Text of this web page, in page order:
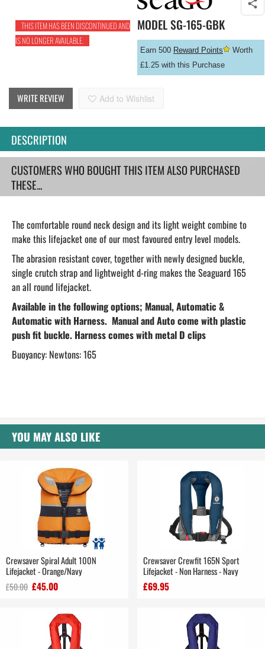
THIS ITEM HAS BEEN DISCONTINUED AND
IS NO LONGER AVAILABLE.
MODELSG-165-GBK
Earn 500 Reward Points
Worth
£1.25 with this Purchase
WRITE REVIEW Add to Wishlist
DESCRIPTION
CUSTOMERS WHO BOUGHT THIS ITEM ALSO PURCHASED
THESE...
The comfortable round neck design and its light weight combine to
make this lifejacket one of our most favoured entry level models.
The abrasion resistant cover, together with newly designed buckle,
single crutch strap and lightweight d-ring makes the Seaguard 165
an all round lifejacket.
Available in the following options; Manual, Automatic &
Automatic with Harness. Manual and Auto come with plastic
push fit buckle. Harness comes with metal D clips
Buoyancy: Newtons: 165
YOU MAY ALSO LIKE
Crewsaver Spiral Adult 100N
Lifejacket - Orange/Navy
£50.00 £45.00
Crewsaver Crewfit 165N Sport
Lifejacket - Non Harness - Navy
£69.95